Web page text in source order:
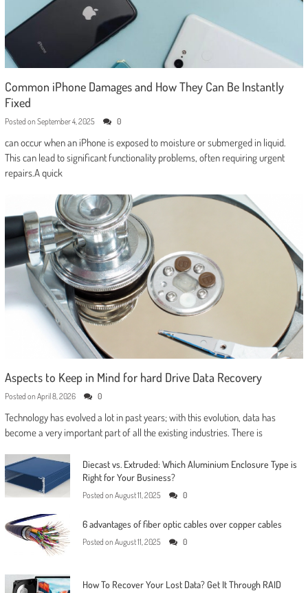
Common iPhone Damages and How They Can Be Instantly
Fixed
Posted on September 4, 2025 0
can occur when an iPhone is exposed to moisture or submerged in liquid.
This can lead to significant functionality problems, often requiring urgent
repairs.A quick
Aspects to Keep in Mind for hard Drive Data Recovery
Posted on April 8, 2026 0
Technology has evolved a lot in past years; with this evolution, data has
become a very important part of all the existing industries. There is
Diecast vs. Extruded: Which Aluminium Enclosure Type is
Right for Your Business?
Posted on August 11, 2025 0
6 advantages of fiber optic cables over copper cables
Posted on August 11, 2025 0
How To Recover Your Lost Data? Get It Through RAID